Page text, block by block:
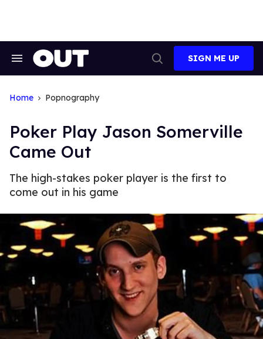
Search
Search
SIGN ME UP
Home Popnography
Poker Play Jason Somerville
Came Out
The high-stakes poker player is the first to
come out in his game